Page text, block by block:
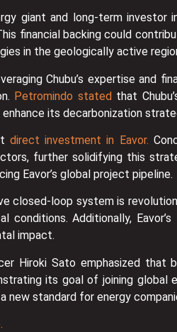
giant and long-term investor
financial backing could
in the geologically active
Chubu’s expertise and
Petromindo statedthat
its decarbonization
direct investment in Eavor.
further solidifying this
Eavor’s global project pipeline.
closed-loop system is
Additionally,
impact.
Hiroki Sato emphasized that
its goal of joining
standard for energy